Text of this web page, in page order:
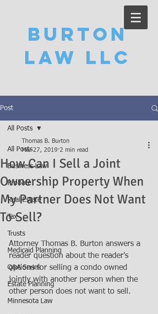
Burton
Law LLC
Post
All Posts
Business Law
Probate
Real Estate
Tax
Trusts
Medicaid Planning
Q&A Series
Estate Planning
Minnesota Law
All Posts
How Can I Sell a Joint
Ownership Property When
My Partner Does Not Want
To Sell?
Thomas B. Burton
Mar 27, 2019 2 min read
Attorney Thomas B. Burton answers a
reader question about the reader's
options for selling a condo owned
jointly with another person when the
other person does not want to sell.